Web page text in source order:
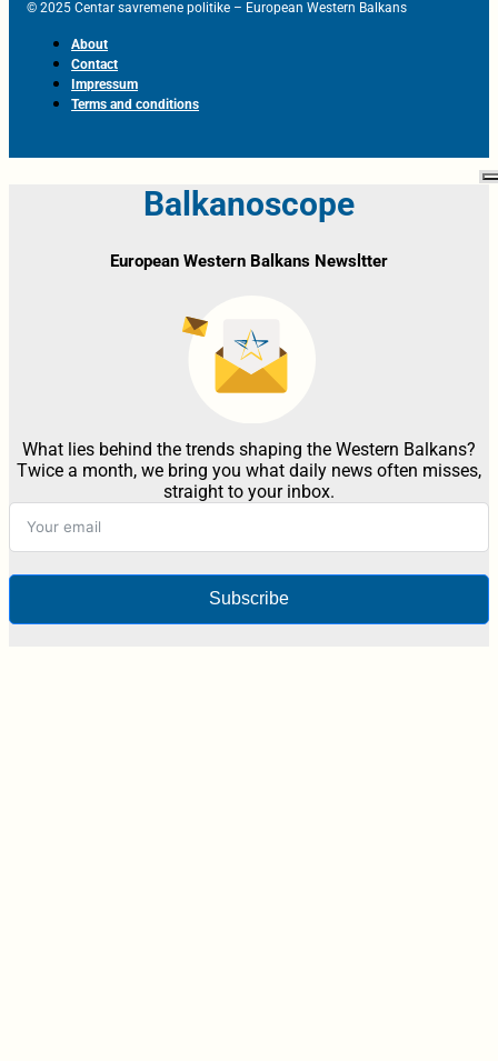
© 2025 Centar savremene politike – European Western Balkans
About
Contact
Impressum
Terms and conditions
Balkanoscope
European Western Balkans Newsltter
What lies behind the trends shaping the Western Balkans?
Twice a month, we bring you what daily news often misses,
straight to your inbox.
Subscribe